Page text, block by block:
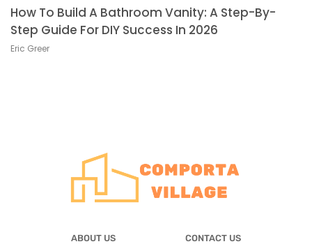
How To Build A Bathroom Vanity: A Step-By-
Step Guide For DIY Success In 2026
Eric Greer
ABOUT US CONTACT US